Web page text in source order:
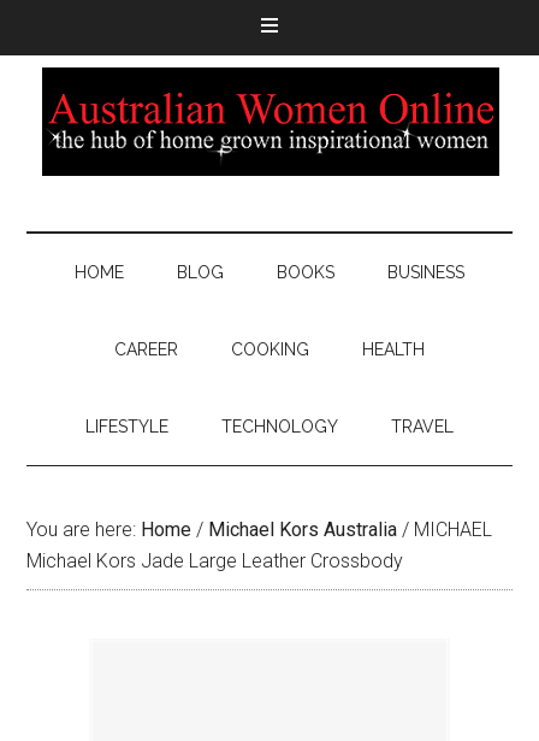
HOME BLOG BOOKS BUSINESS
CAREER COOKING HEALTH
LIFESTYLE TECHNOLOGY TRAVEL
You are here: Home / Michael Kors Australia / MICHAEL
Michael Kors Jade Large Leather Crossbody